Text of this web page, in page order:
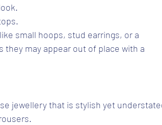
small hoops, stud earrings, or a
they may appear out of place with a
jewellery that is stylish yet